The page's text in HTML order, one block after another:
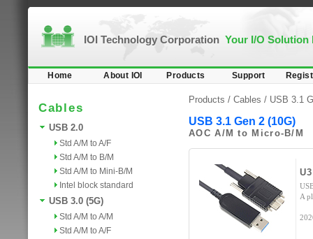
IOI Technology Corporation Your I/O Solution
Home About IOI Products Support
Cables
USB 2.0
Std A/M to A/F
Std A/M to B/M
Std A/M to Mini-B/M
Intel block standard
USB 3.0 (5G)
Std A/M to A/M
Std A/M to A/F
Products / Cables / USB 3.1
USB 3.1 Gen 2 (10G)
AOC A/M to Micro-B/M
A